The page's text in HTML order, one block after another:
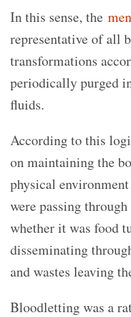
In this sense, the
representative of all
transformations
periodically purged
fluids.
According to this
on maintaining the
physical
were passing
whether it was food
disseminating
and wastes leaving
Bloodletting was a